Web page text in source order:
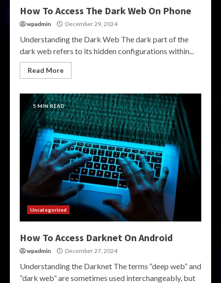
How To Access The Dark Web On Phone
wpadmin December 29, 2024
Understanding the Dark Web The dark part of the
dark web refers to its hidden configurations within...
Read More
5 MIN READ
Uncategorized
How To Access Darknet On Android
wpadmin December 27, 2024
Understanding the Darknet The terms “deep web” and
“dark web” are sometimes used interchangeably, but